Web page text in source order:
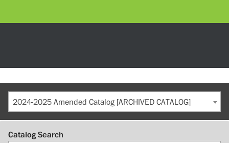
2024-2025 Amended Catalog [ARCHIVED CATALOG]
Catalog Search